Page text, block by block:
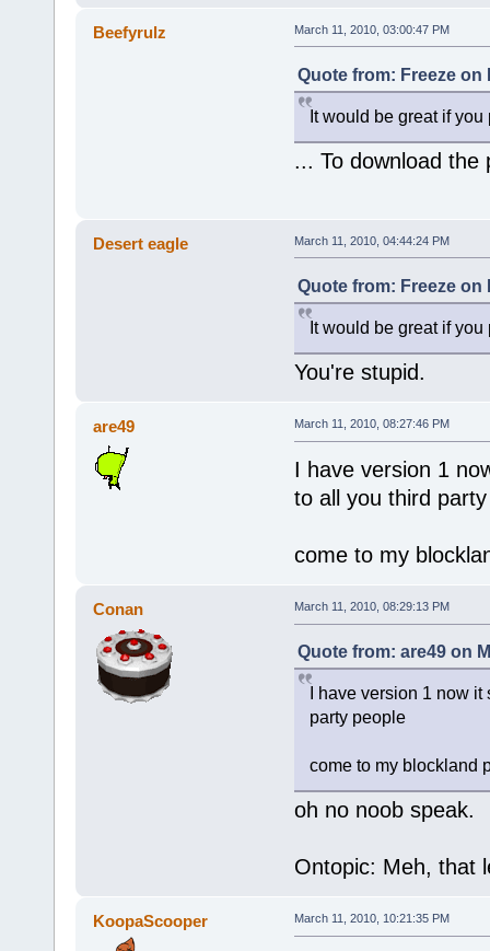
Beefyrulz March 11, 2010, 03:00:47 PM
Quote from: Freeze on
It would be great if
... To download
Desert eagle March 11, 2010, 04:44:24 PM
Quote from: Freeze on
It would be great if
You're stupid.
are49 March 11, 2010, 08:27:46 PM
I have version 1
to all you third
come to my
Conan March 11, 2010, 08:29:13 PM
Quote from: are49 on
I have version 1 now
party people
come to my blockland
oh no noob speak.
Ontopic: Meh, that
KoopaScooper March 11, 2010, 10:21:35 PM